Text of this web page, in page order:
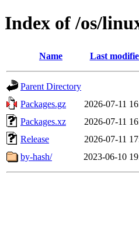
Index of /os/
Name Last
Parent Directory
Packages.gz
2026-07-11
Packages.xz
2026-07-11
Release
2026-07-11
by-hash/
2023-06-10